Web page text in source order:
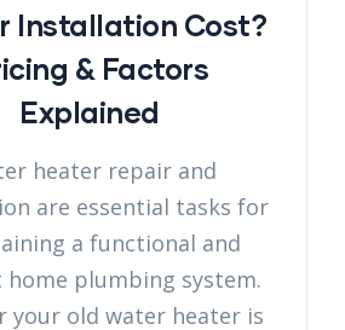
Installation Cost?
& Factors
Explained
heater repair and
are essential tasks for
a functional and
home plumbing system.
your old water heater is